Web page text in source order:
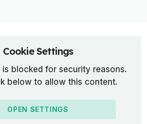
Cookie Settings
is blocked for security reasons.
below to allow this content.
OPEN SETTINGS